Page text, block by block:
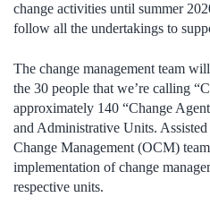
change activities until summer
follow all the undertakings to
The change management team
the 30 people that we’re calling
approximately 140 “Change
and Administrative Units.
Change Management (OCM)
implementation of change
respective units.